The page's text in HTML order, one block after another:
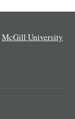
McGill University